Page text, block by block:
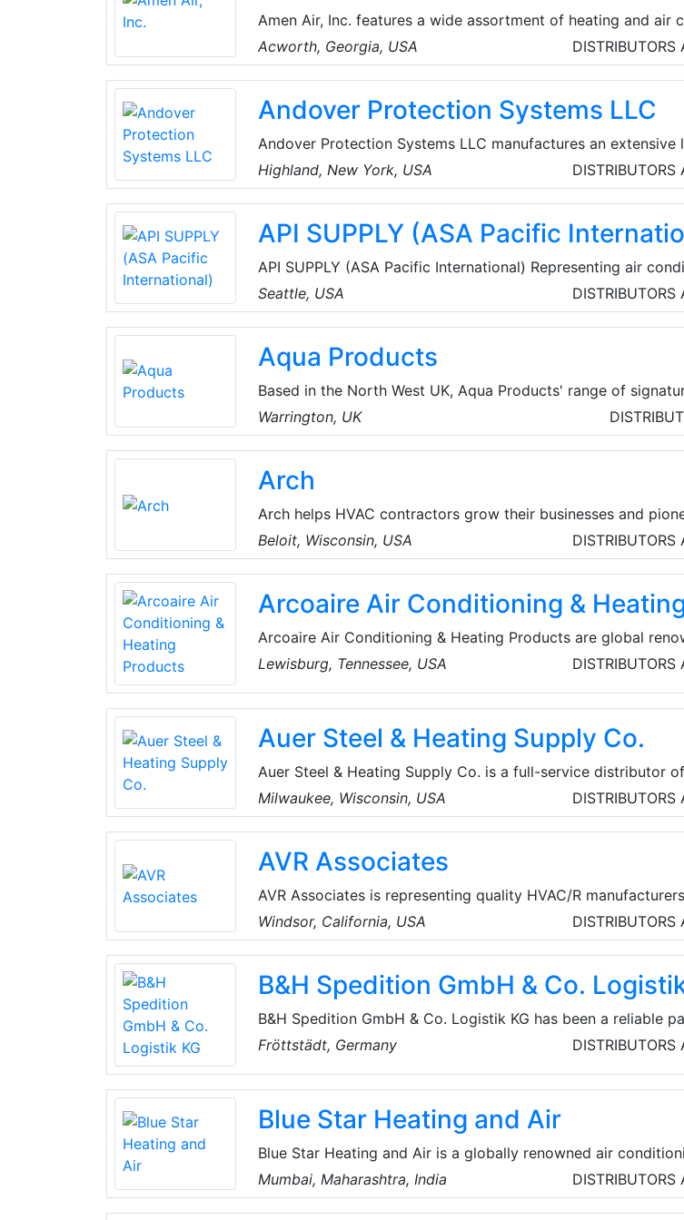
Amen Air, Inc. features a wide assortment of heating and air
from the top manufacturers. Factors such as efficiency,
and price all come into play when shopping for an air
system.
Acworth, Georgia, USA DISTRIBUTORS
Andover Protection Systems LLC
Andover Protection Systems LLC manufactures an extensive
refrigeration compressors for explosive, corrosive, dusty,
industrial environments. The company's target market is
manufacturers (OEM) and other makers of air conditioners
equipment.
Highland, New York, USA DISTRIBUTORS
API SUPPLY (ASA Pacific
API SUPPLY (ASA Pacific International) Representing air
HVAC supplies, refrigeration equipment and accessories,
and parts internationally.
Seattle, USA DISTRIBUTORS
Aqua Products
Based in the North West UK, Aqua Products' range of
brollies and camp gear are internationally renowned. They
condensing units and ventilation products for the HVAC
Warrington, UK
Arch
Arch helps HVAC contractors grow their businesses and
home electrification. The Arch System of Intelligence
system design, and financing to increase conversion rates.
Krinner and Sacha Schmitz, the San Francisco company
in large-scale solar projects and advanced software
Beloit, Wisconsin, USA DISTRIBUTORS
Arcoaire Air Conditioning &
Arcoaire Air Conditioning & Heating Products are global
heating and cooling systems and equipment, Their extensive
Lewisburg, Tennessee, USA DISTRIBUTORS
Auer Steel & Heating Supply Co.
Auer Steel & Heating Supply Co. is a full-service distributor
comfort products, featuring the Bryant, Carrier (Milwaukee
of furnaces, air conditioners, humidifiers, air cleaners, heat &
ventilators, controls and other accessories.
Milwaukee, Wisconsin, USA DISTRIBUTORS
AVR Associates
AVR Associates is representing quality HVAC/R
Jim Mortensen, covering California, Nevada, JJ Mortensen,
Washington in the United States of America. Their products
refrigeration technologies, LRC Coils, Air Handing Units,
controls.
Windsor, California, USA DISTRIBUTORS
B&H Spedition GmbH & Co.
B&H Spedition GmbH & Co. Logistik KG has been a reliable
comprehensive logistics for over 28 years. In addition to
Fröttstädt, Germany DISTRIBUTORS
Blue Star Heating and Air
Blue Star Heating and Air is a globally renowned air
refrigeration company with over seven decades of
cooling solutions. It fulfills the cooling requirements of a
Mumbai, Maharashtra, India DISTRIBUTORS